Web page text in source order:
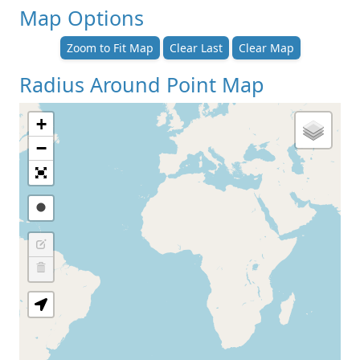
Map Options
Zoom to Fit Map Clear Last Clear Map
Radius Around Point Map
+
−